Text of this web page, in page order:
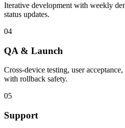
Iterative development with weekly
status updates.
04
QA & Launch
Cross-device testing, user
with rollback safety.
05
Support